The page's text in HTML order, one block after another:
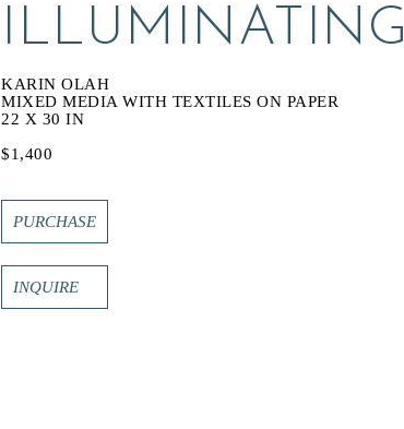
ILLUMINATING
KARIN OLAH
MIXED MEDIA WITH TEXTILES ON PAPER
22 X 30 IN
$1,400
PURCHASE
INQUIRE